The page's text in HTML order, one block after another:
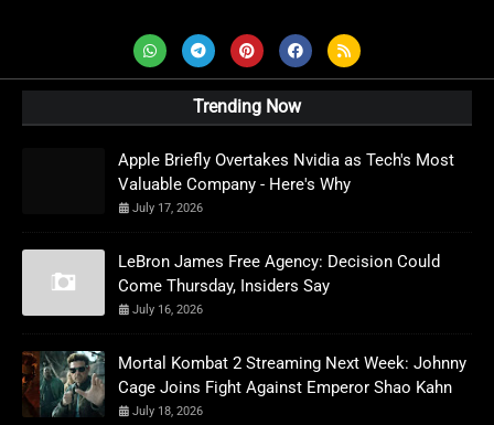
Trending Now
Apple Briefly Overtakes Nvidia as Tech's Most
Valuable Company - Here's Why
July 17, 2026
LeBron James Free Agency: Decision Could
Come Thursday, Insiders Say
July 16, 2026
Mortal Kombat 2 Streaming Next Week: Johnny
Cage Joins Fight Against Emperor Shao Kahn
July 18, 2026